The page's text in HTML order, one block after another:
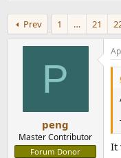
Prev 1 … 21
P
peng
Master Contributor
Forum Donor It